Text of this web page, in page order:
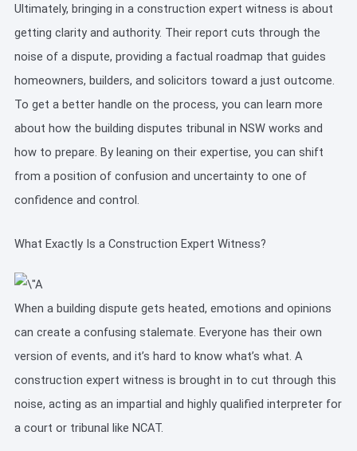
Ultimately, bringing in a construction expert witness is about
getting clarity and authority. Their report cuts through the
noise of a dispute, providing a factual roadmap that guides
homeowners, builders, and solicitors toward a just outcome.
To get a better handle on the process, you can learn more
about how the building disputes tribunal in NSW works and
how to prepare. By leaning on their expertise, you can shift
from a position of confusion and uncertainty to one of
confidence and control.
What Exactly Is a Construction Expert Witness?
When a building dispute gets heated, emotions and opinions
can create a confusing stalemate. Everyone has their own
version of events, and it’s hard to know what’s what. A
construction expert witness is brought in to cut through this
noise, acting as an impartial and highly qualified interpreter for
a court or tribunal like NCAT.